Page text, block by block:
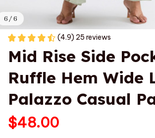
6 / 6
(4.9) 25 reviews
Mid Rise Side
Ruffle Hem Wide
Palazzo Casual
$48.00